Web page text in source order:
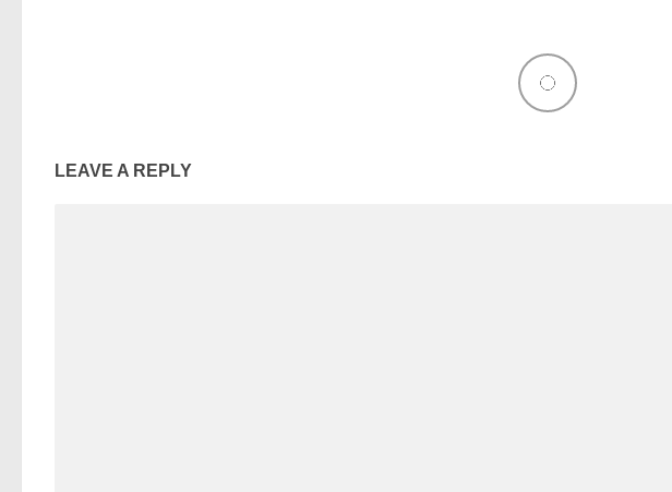
LEAVE A REPLY